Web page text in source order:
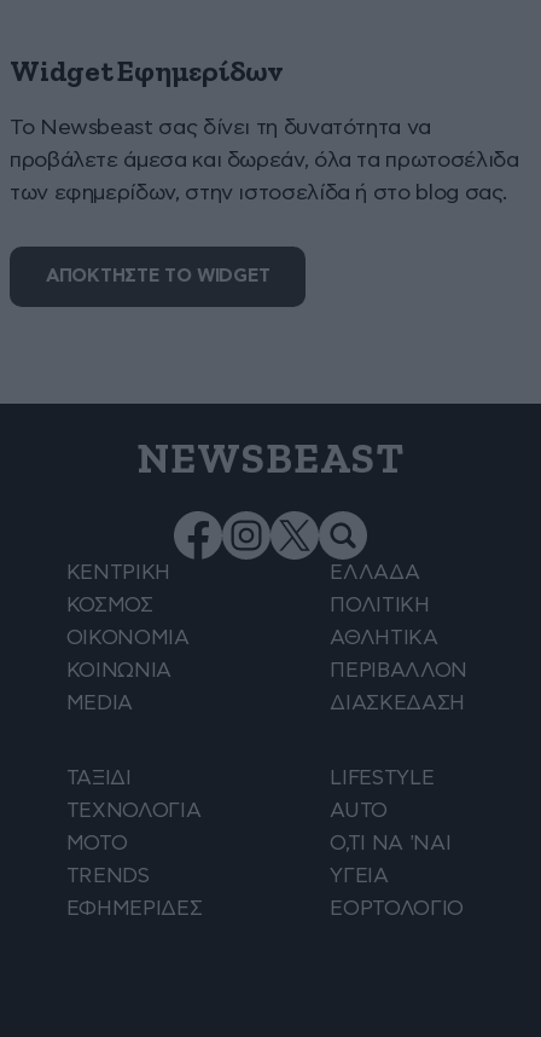
Widget Εφημερίδων
To Newsbeast σας δίνει τη δυνατότητα να
προβάλετε άμεσα και δωρεάν, όλα τα πρωτοσέλιδα
των εφημερίδων, στην ιστοσελίδα ή στο blog σας.
ΑΠΟΚΤΗΣΤΕ ΤΟ WIDGET
NEWSBEAST
ΚΕΝΤΡΙΚΗ
ΕΛΛΑΔΑ
ΚΟΣΜΟΣ
ΠΟΛΙΤΙΚΗ
ΟΙΚΟΝΟΜΙΑ
ΑΘΛΗΤΙΚΑ
ΚΟΙΝΩΝΙΑ
ΠΕΡΙΒΑΛΛΟΝ
MEDIA
ΔΙΑΣΚΕΔΑΣΗ
ΤΑΞΙΔΙ
LIFESTYLE
ΤΕΧΝΟΛΟΓΙΑ
AUTO
ΜΟΤΟ
Ο,ΤΙ ΝΑ 'ΝΑΙ
TRENDS
ΥΓΕΙΑ
ΕΦΗΜΕΡΙΔΕΣ
ΕΟΡΤΟΛΟΓΙΟ